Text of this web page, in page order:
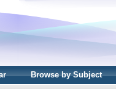
Browse by Subject